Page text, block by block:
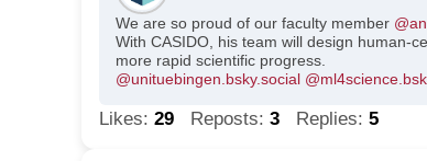
We are so proud of our faculty member
With CASIDO, his team will design human-
more rapid scientific progress.
@unituebingen.bsky.social
Likes: 29 Reposts: 3 Replies: 5